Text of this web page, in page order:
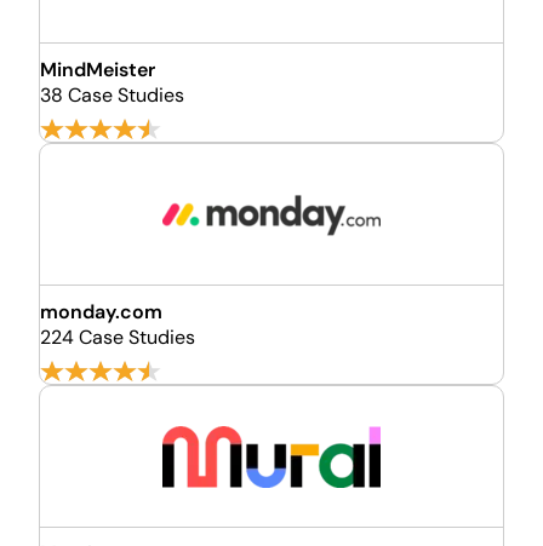
MindMeister
38 Case Studies
monday.com
224 Case Studies